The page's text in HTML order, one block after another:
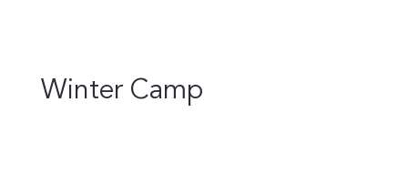
Winter Camp